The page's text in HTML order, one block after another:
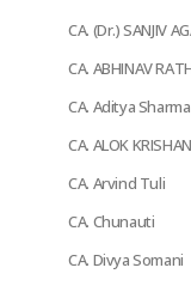
CA. (Dr.) SANJIV
CA. ABHINAV
CA. Aditya Sharma
CA. ALOK KRISHAN
CA. Arvind Tuli
CA. Chunauti
CA. Divya Somani